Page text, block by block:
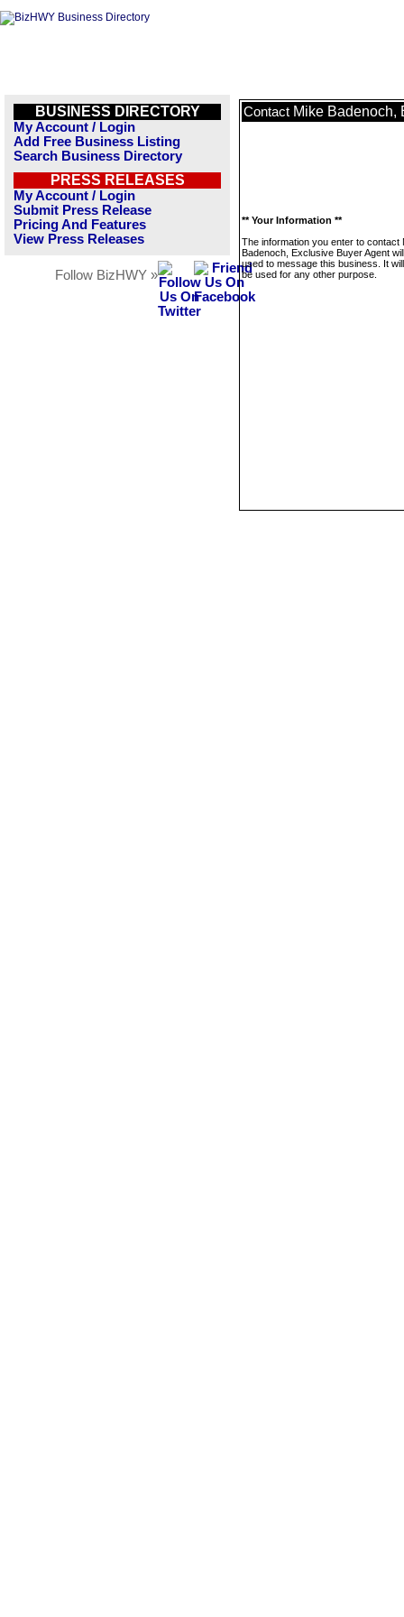
BUSINESS DIRECTORY
My Account / Login
Add Free Business Listing
Search Business Directory
PRESS RELEASES
My Account / Login
Submit Press Release
Pricing And Features
View Press Releases
Follow BizHWY »
Contact Mike Badenoch,
** Your Information **
The information you enter to contact
Badenoch, Exclusive Buyer Agent
used to message this business. It
be used for any other purpose.